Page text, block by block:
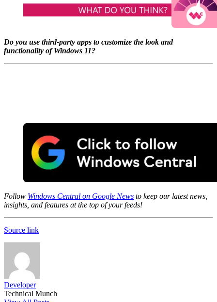
Do you use third-party apps to customize the look and
functionality of Windows 11?
Follow Windows Central on Google News to keep our latest news,
insights, and features at the top of your feeds!
Source link
Developer
Technical Munch